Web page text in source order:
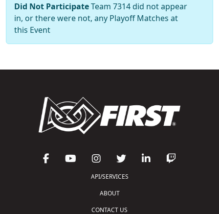
Did Not ParticipateTeam 7314 did not appear
in, or there were not, any Playoff Matches at
this Event
API/SERVICES
ABOUT
CONTACT US